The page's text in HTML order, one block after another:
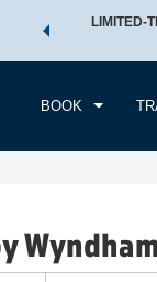
points
LIMITED-
BOOK